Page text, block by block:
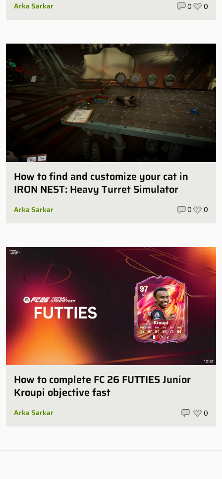
Arka Sarkar 0 0
How to find and customize your cat in
IRON NEST: Heavy Turret Simulator
Arka Sarkar 0 0
How to complete FC 26 FUTTIES Junior
Kroupi objective fast
Arka Sarkar 0